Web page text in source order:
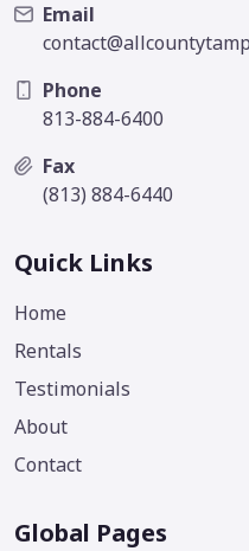
Email
Phone
813-884-6400
Fax
(813) 884-6440
Quick Links
Home
Rentals
Testimonials
About
Contact
Global Pages